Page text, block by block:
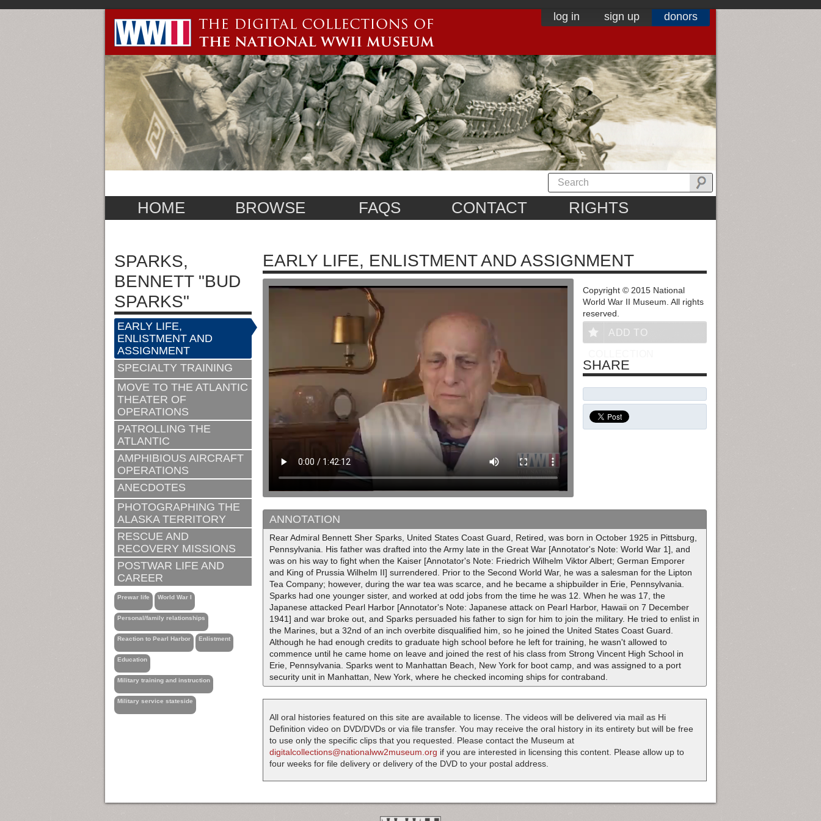
log in sign up donors
HOME BROWSE FAQS CONTACT RIGHTS
SPARKS,
BENNETT "BUD
SPARKS"
EARLY LIFE,
ENLISTMENT AND
ASSIGNMENT
SPECIALTY TRAINING
MOVE TO THE ATLANTIC
THEATER OF
OPERATIONS
PATROLLING THE
ATLANTIC
AMPHIBIOUS AIRCRAFT
OPERATIONS
ANECDOTES
PHOTOGRAPHING THE
ALASKA TERRITORY
RESCUE AND
RECOVERY MISSIONS
POSTWAR LIFE AND
CAREER
Prewar life World War I
Personal/family relationships
Reaction to Pearl Harbor Enlistment
Education
Military training and instruction
Military service stateside
EARLY LIFE, ENLISTMENT AND ASSIGNMENT
ANNOTATION
Rear Admiral Bennett Sher Sparks, United States Coast Guard, Retired, was born in October 1925 in Pittsburg,
Pennsylvania. His father was drafted into the Army late in the Great War [Annotator's Note: World War 1], and
was on his way to fight when the Kaiser [Annotator's Note: Friedrich Wilhelm Viktor Albert; German Emporer
and King of Prussia Wilhelm II] surrendered. Prior to the Second World War, he was a salesman for the Lipton
Tea Company; however, during the war tea was scarce, and he became a shipbuilder in Erie, Pennsylvania.
Sparks had one younger sister, and worked at odd jobs from the time he was 12. When he was 17, the
Japanese attacked Pearl Harbor [Annotator's Note: Japanese attack on Pearl Harbor, Hawaii on 7 December
1941] and war broke out, and Sparks persuaded his father to sign for him to join the military. He tried to enlist in
the Marines, but a 32nd of an inch overbite disqualified him, so he joined the United States Coast Guard.
Although he had enough credits to graduate high school before he left for training, he wasn't allowed to
commence until he came home on leave and joined the rest of his class from Strong Vincent High School in
Erie, Pennsylvania. Sparks went to Manhattan Beach, New York for boot camp, and was assigned to a port
security unit in Manhattan, New York, where he checked incoming ships for contraband.
Copyright © 2015 National
World War II Museum. All rights
reserved.
ADD TO
SHARE
All oral histories featured on this site are available to license. The videos will be delivered via mail as Hi
Definition video on DVD/DVDs or via file transfer. You may receive the oral history in its entirety but will be free
to use only the specific clips that you requested. Please contact the Museum at
digitalcollections@nationalww2museum.org if you are interested in licensing this content. Please allow up to
four weeks for file delivery or delivery of the DVD to your postal address.